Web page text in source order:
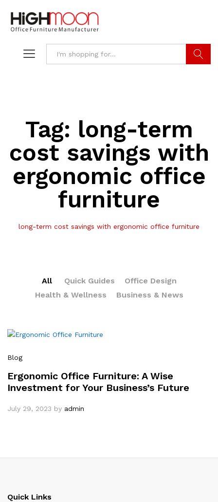
Tag: long-term
cost savings with
ergonomic office
furniture
long-term cost savings with ergonomic office furniture
All Quick Guides
Office Design
Health & Wellness
Business & News
Blog
Ergonomic Office Furniture: A Wise
Investment for Your Business’s Future
July 29, 2023 by admin
Quick Links